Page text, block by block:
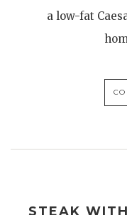
a low-fat
STEAK